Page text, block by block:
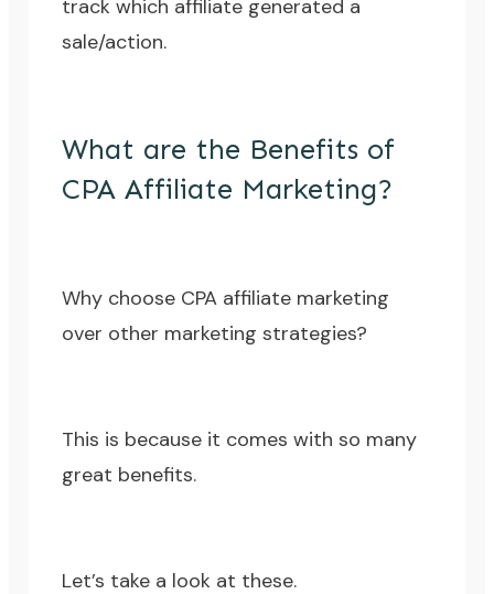
track which affiliate generated a
sale/action.
What are the Benefits of
CPA Affiliate Marketing?
Why choose CPA affiliate marketing
over other marketing strategies?
This is because it comes with so many
great benefits.
Let’s take a look at these.